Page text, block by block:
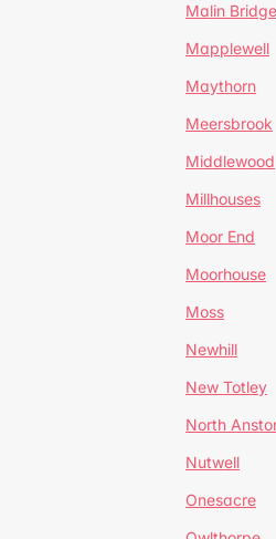
Malin Bridge
Mapplewell
Maythorn
Meersbrook
Middlewood
Millhouses
Moor End
Moorhouse
Moss
Newhill
New Totley
North
Nutwell
Onesacre